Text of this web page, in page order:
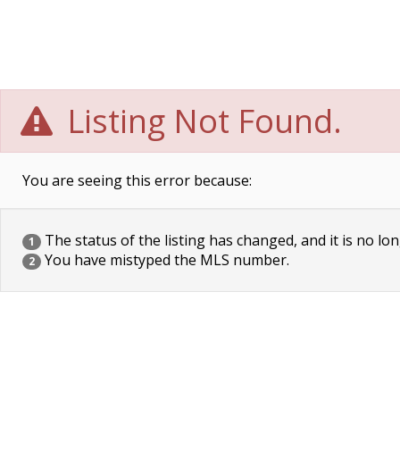
Listing Not Found.
You are seeing this error because:
1 The status of the listing has changed, and it is no
2 You have mistyped the MLS number.